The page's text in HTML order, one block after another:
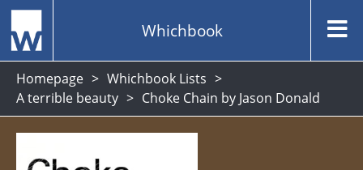
Whichbook
Homepage
Whichbook Lists
A terrible beauty
Choke Chain by Jason Donald